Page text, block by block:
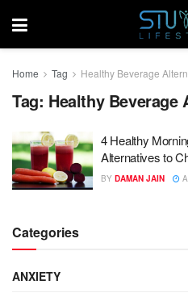
Home Tag Healthy Beverage
Tag: Healthy Beverage
4 Healthy
Alternatives to
BY DAMAN JAIN
Categories
ANXIETY